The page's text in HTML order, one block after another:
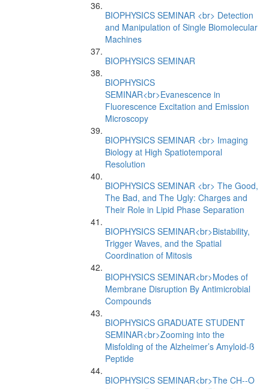
BIOPHYSICS SEMINAR <br> Detection
and Manipulation of Single Biomolecular
Machines
BIOPHYSICS SEMINAR
BIOPHYSICS
SEMINAR<br>Evanescence in
Fluorescence Excitation and Emission
Microscopy
BIOPHYSICS SEMINAR <br> Imaging
Biology at High Spatiotemporal
Resolution
BIOPHYSICS SEMINAR <br> The Good,
The Bad, and The Ugly: Charges and
Their Role in Lipid Phase Separation
BIOPHYSICS SEMINAR<br>Bistability,
Trigger Waves, and the Spatial
Coordination of Mitosis
BIOPHYSICS SEMINAR<br>Modes of
Membrane Disruption By Antimicrobial
Compounds
BIOPHYSICS GRADUATE STUDENT
SEMINAR<br>Zooming into the
Misfolding of the Alzheimer’s Amyloid-ß
Peptide
BIOPHYSICS SEMINAR<br>The CH--O